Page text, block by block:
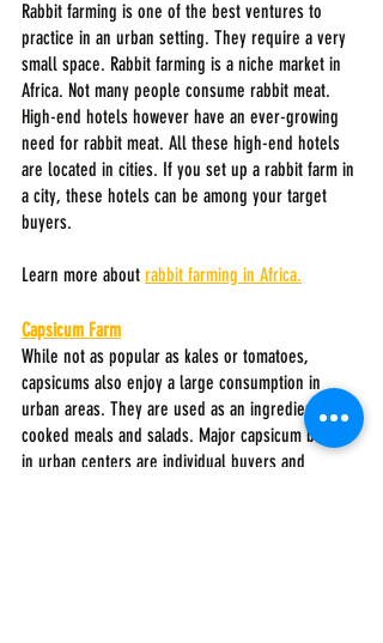
Rabbit farming is one of the best ventures to
practice in an urban setting. They require a very
small space. Rabbit farming is a niche market in
Africa. Not many people consume rabbit meat.
High-end hotels however have an ever-growing
need for rabbit meat. All these high-end hotels
are located in cities. If you set up a rabbit farm in
a city, these hotels can be among your target
buyers.
Learn more about rabbit farming in Africa.
Capsicum Farm
While not as popular as kales or tomatoes,
capsicums also enjoy a large consumption in
urban areas. They are used as an ingredient in
cooked meals and salads. Major capsicum buyers
in urban centers are individual buyers and